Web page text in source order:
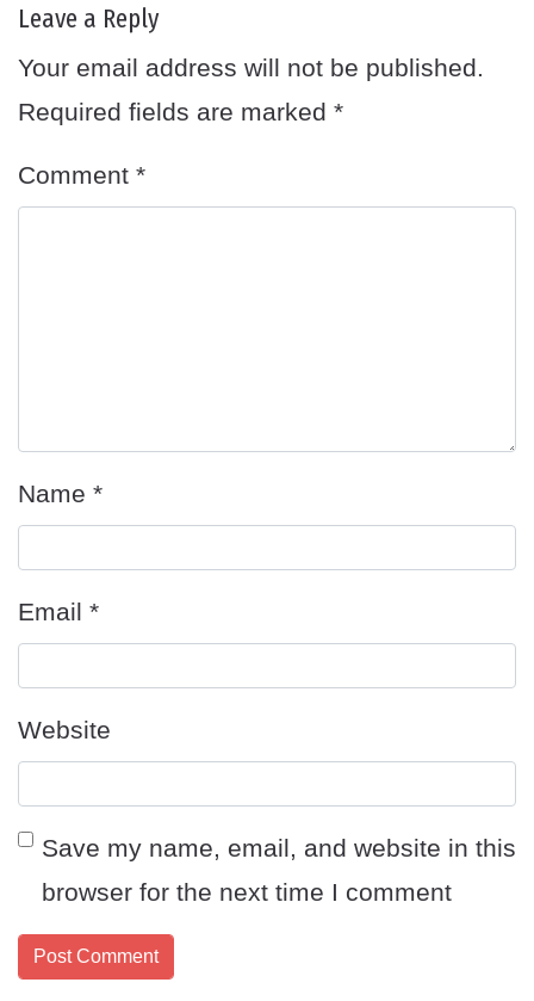
Leave a Reply
Your email address will not be published.
Required fields are marked *
Comment *
Name *
Email *
Website
Save my name, email, and website in this
browser for the next time I comment